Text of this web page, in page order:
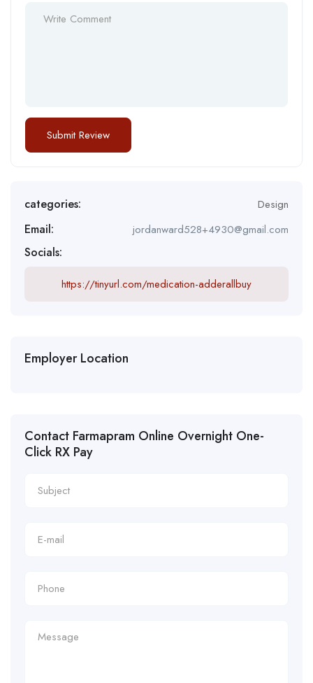
categories: Design
Email: jordanward528+4930@gmail.com
Socials:
https://tinyurl.com/medication-adderallbuy
Employer Location
Contact Farmapram Online Overnight One-
Click RX Pay